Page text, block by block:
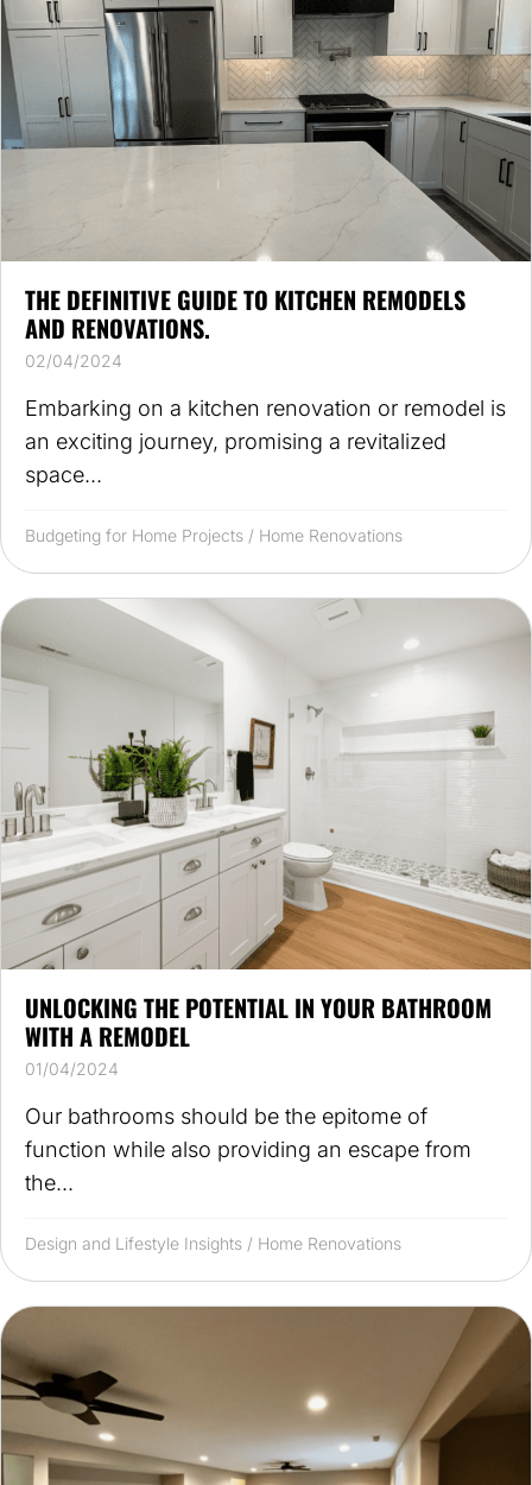
THE DEFINITIVE GUIDE TO KITCHEN REMODELS
AND RENOVATIONS.
02/04/2024
Embarking on a kitchen renovation or remodel is
an exciting journey, promising a revitalized
space...
Budgeting for Home Projects / Home Renovations
UNLOCKING THE POTENTIAL IN YOUR BATHROOM
WITH A REMODEL
01/04/2024
Our bathrooms should be the epitome of
function while also providing an escape from
the...
Design and Lifestyle Insights / Home Renovations